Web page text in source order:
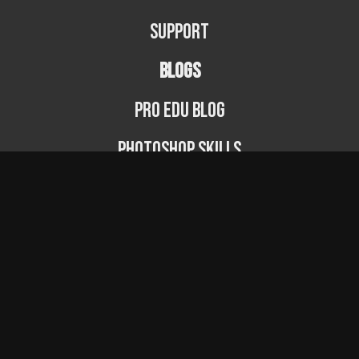
Support
BLOGS
PRO EDU Blog
Photoshop Skills